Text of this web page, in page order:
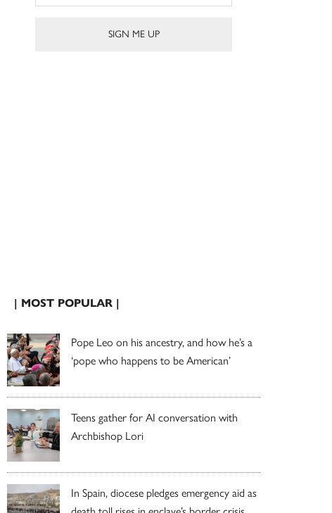
| MOST POPULAR |
Pope Leo on his ancestry, and how he’s a
‘pope who happens to be American’
Teens gather for AI conversation with
Archbishop Lori
In Spain, diocese pledges emergency aid as